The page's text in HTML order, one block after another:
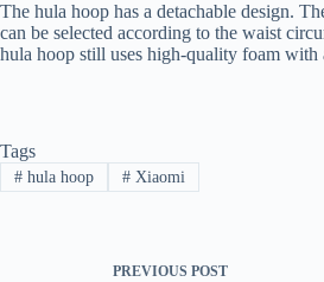
The hula hoop has a detachable design.
can be selected according to the waist
hula hoop still uses high-quality foam with
Tags
#hula hoop #Xiaomi
PREVIOUS POST